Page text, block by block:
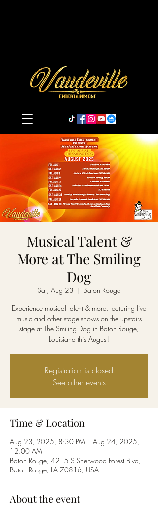
Musical Talent &
More at The Smiling
Dog
Sat, Aug 23
  |
Baton Rouge
Experience musical talent & more, featuring live
music and other stage shows on the upstairs
stage at The Smiling Dog in Baton Rouge,
Louisiana this August!
Registration is closed
See other events
Time & Location
Aug 23, 2025, 8:30 PM – Aug 24, 2025,
12:00 AM
Baton Rouge, 4215 S Sherwood Forest Blvd,
Baton Rouge, LA 70816, USA
About the event